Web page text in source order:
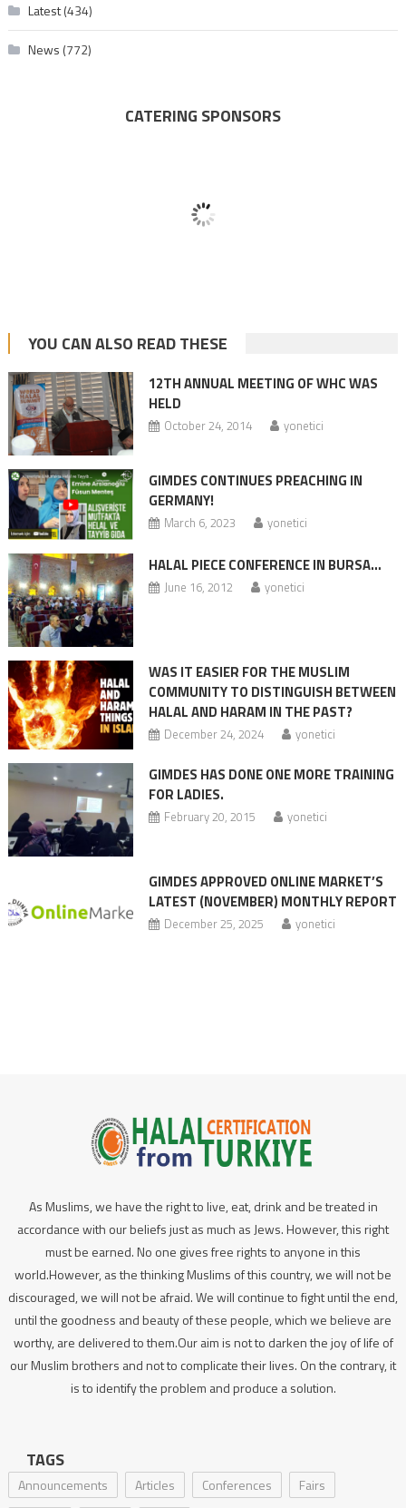
Latest(434)
News (772)
CATERING SPONSORS
YOU CAN ALSO READ THESE
12TH ANNUAL MEETING OF WHC WAS
HELD
October 24, 2014 yonetici
GIMDES CONTINUES PREACHING IN
GERMANY!
March 6, 2023 yonetici
HALAL PIECE CONFERENCE IN BURSA…
June 16, 2012 yonetici
WAS IT EASIER FOR THE MUSLIM
COMMUNITY TO DISTINGUISH BETWEEN
HALAL AND HARAM IN THE PAST?
December 24, 2024 yonetici
GIMDES HAS DONE ONE MORE TRAINING
FOR LADIES.
February 20, 2015 yonetici
GIMDES APPROVED ONLINE MARKET’S
LATEST (NOVEMBER) MONTHLY REPORT
December 25, 2025 yonetici
As Muslims, we have the right to live, eat, drink and be treated in
accordance with our beliefs just as much as Jews. However, this right
must be earned. No one gives free rights to anyone in this
world.However, as the thinking Muslims of this country, we will not be
discouraged, we will not be afraid. We will continue to fight until the end,
until the goodness and beauty of these people, which we believe are
worthy, are delivered to them.Our aim is not to darken the joy of life of
our Muslim brothers and not to complicate their lives. On the contrary, it
is to identify the problem and produce a solution.
TAGS
Announcements Articles Conferences
Fairs